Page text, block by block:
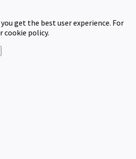
get the best user experience. For
cookie policy.